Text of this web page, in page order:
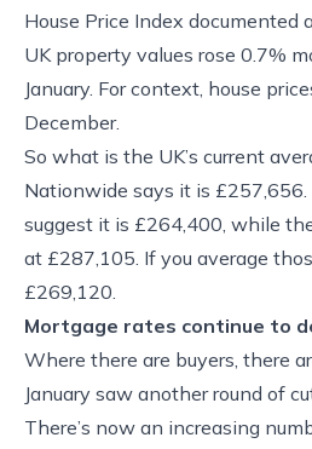
House Price Index documented
UK property values rose 0.7%
January. For context, house
December.
So what is the UK’s current
Nationwide says it is £257,656.
suggest it is £264,400, while
at £287,105. If you average
£269,120.
Mortgage rates continue to
Where there are buyers, there
January saw another round of
There’s now an increasing